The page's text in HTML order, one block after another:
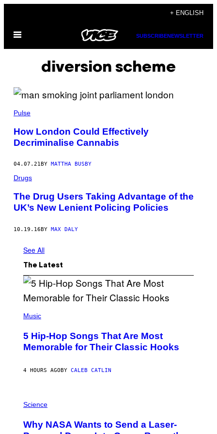
content
+ ENGLISH
Open
SUBSCRIBENEWSLETTER
diversion scheme
Pulse
How London Could Effectively
Decriminalise Cannabis
04.07.21 BY MATTHA BUSBY
Drugs
The Drug Users Taking Advantage of the
UK’s New Lenient Policing Policies
10.19.16BY MAX DALY
See All
The Latest
P
T
O
B
T
G
R
N
I
Music
5 Hip-Hop Songs That Are Most
Memorable for Their Classic Hooks
4 HOURS AGOBY CALEB CATLIN
H
O
:
Science
Why NASA Wants to Send a Laser-